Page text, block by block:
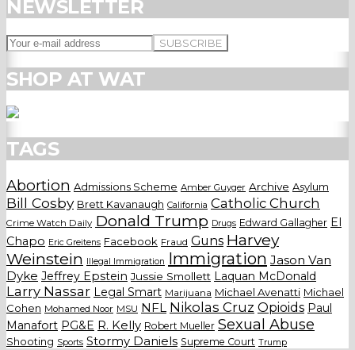
NEWSLETTER
SHOP AT WAT
TAGS
Abortion Admissions Scheme Amber Guyger Archive Asylum
Bill Cosby Brett Kavanaugh California Catholic Church
Crime Watch Daily Donald Trump Drugs Edward Gallagher El
Chapo Eric Greitens Facebook Fraud Guns Harvey
Weinstein
Illegal Immigration Immigration Jason Van
Dyke Jeffrey Epstein Jussie Smollett Laquan McDonald
Larry Nassar Legal Smart Marijuana Michael Avenatti Michael
Cohen Mohamed Noor MSU NFL Nikolas Cruz Opioids Paul
Manafort PG&E R. Kelly Robert Mueller Sexual Abuse
Shooting Sports Stormy Daniels Supreme Court Trump